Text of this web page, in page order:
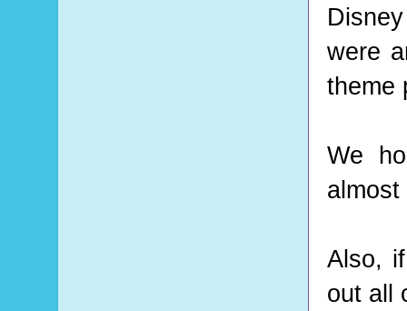
were
theme
We
almost
Also,
out all